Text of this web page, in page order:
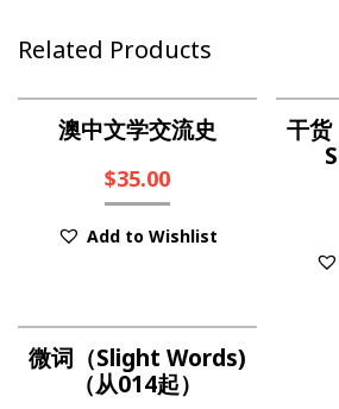
Related Products
澳中文学交流史
$35.00
Add to Wishlist
干
微词（Slight Words)
（从014起）